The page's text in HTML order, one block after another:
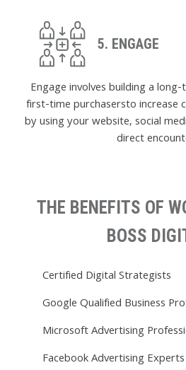
5. ENGAGE
Engage involves building a
first-time purchasersto increase
by using your website, social
direct
THE BENEFITS OF
BOSS
Certified Digital Strategists
Google Qualified Business
Microsoft Advertising
Facebook Advertising Experts